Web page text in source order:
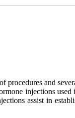
and
injections
assist in